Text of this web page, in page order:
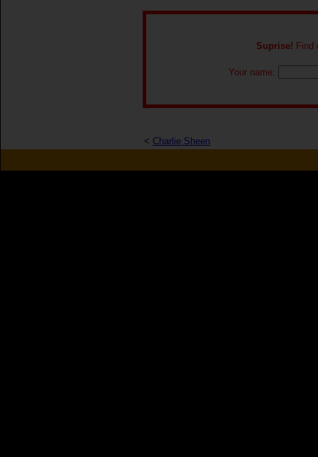
Suprise! Find
Your name:
< Charlie Sheen